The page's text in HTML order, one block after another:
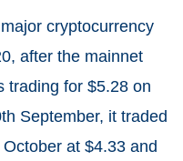
cryptocurrency
after the mainnet
trading for $5.28 on
September, it traded
at $4.33 and